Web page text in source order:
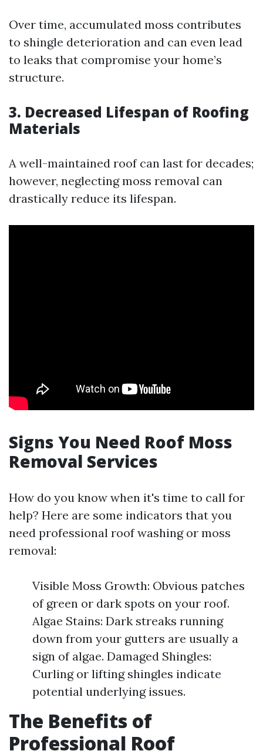
Over time, accumulated moss contributes
to shingle deterioration and can even lead
to leaks that compromise your home’s
structure.
3. Decreased Lifespan of Roofing
Materials
A well-maintained roof can last for decades;
however, neglecting moss removal can
drastically reduce its lifespan.
Signs You Need Roof Moss
Removal Services
How do you know when it's time to call for
help? Here are some indicators that you
need professional roof washing or moss
removal:
Visible Moss Growth: Obvious patches
of green or dark spots on your roof.
Algae Stains: Dark streaks running
down from your gutters are usually a
sign of algae. Damaged Shingles:
Curling or lifting shingles indicate
potential underlying issues.
The Benefits of
Professional Roof